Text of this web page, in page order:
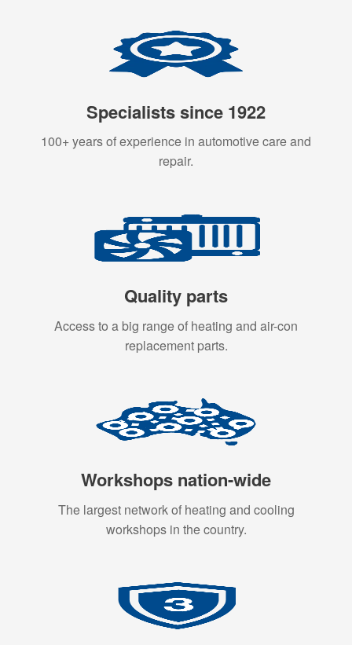
Specialists since 1922
100+ years of experience in automotive care and
repair.
Quality parts
Access to a big range of heating and air-con
replacement parts.
Workshops nation-wide
The largest network of heating and cooling
workshops in the country.